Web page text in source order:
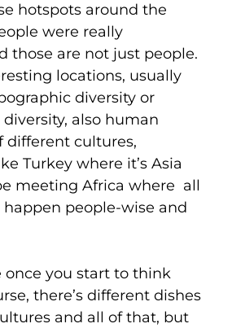
hotspots around the
were really
those are not just people.
locations, usually
diversity or
also human
different cultures,
Turkey where it’s Asia
meeting Africa where all
people-wise and
once you start to think
there’s different dishes
and all of that, but